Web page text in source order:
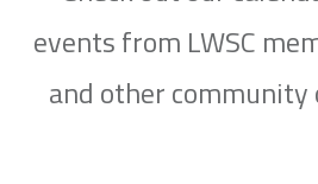
events from LWSC
and other community